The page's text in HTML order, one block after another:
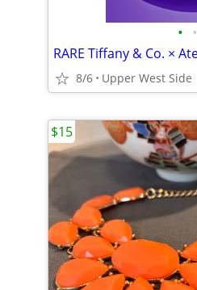
• •
8/6 Upper West Side
$15